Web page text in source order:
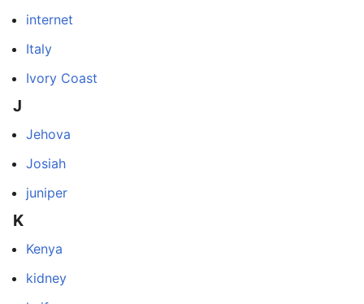
internet
Italy
Ivory Coast
J
Jehova
Josiah
juniper
K
Kenya
kidney